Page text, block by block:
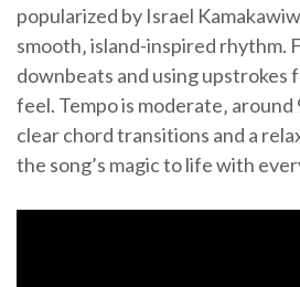
popularized by Israel
smooth‚ island-inspired rhythm.
downbeats and using upstrokes
feel. Tempo is moderate‚
clear chord transitions and a
the song’s magic to life with